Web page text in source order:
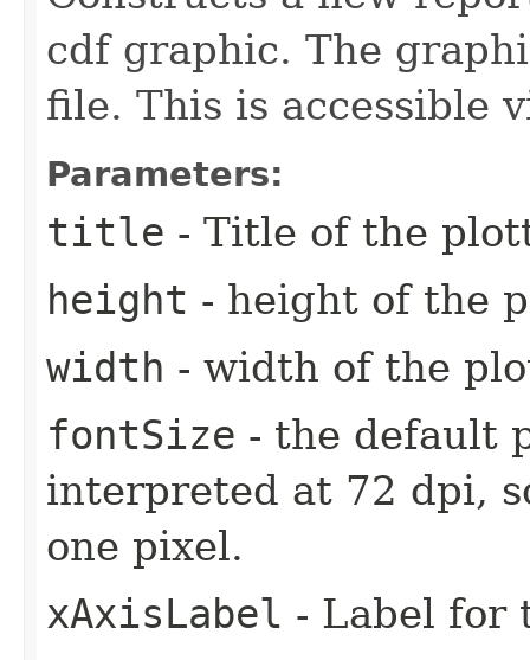
cdf graphic. The
file. This is accessible
Parameters:
title - Title of the
height - height of the
width - width of the
fontSize - the default
interpreted at 72 dpi,
one pixel.
xAxisLabel - Label for